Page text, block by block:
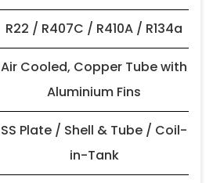
R22 / R407C / R410A / R134a
Air Cooled, Copper Tube with
Aluminium Fins
SS Plate / Shell & Tube / Coil-
in-Tank